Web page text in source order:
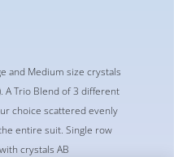
and Medium size crystals
A Trio Blend of 3 different
choice scattered evenly
entire suit. Single row
crystals AB